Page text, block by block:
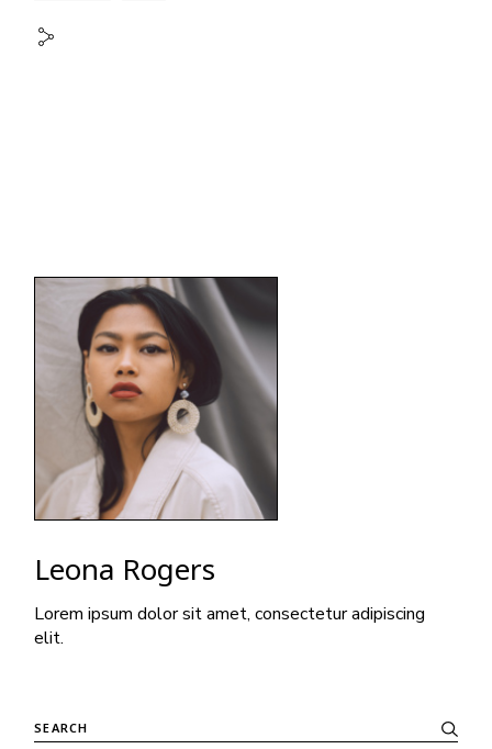
Leona Rogers
Lorem ipsum dolor sit amet, consectetur adipiscing
elit.
Search